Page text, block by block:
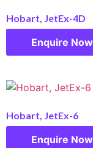
Hobart, JetEx-4D
Enquire Now
Hobart, JetEx-6
Enquire Now